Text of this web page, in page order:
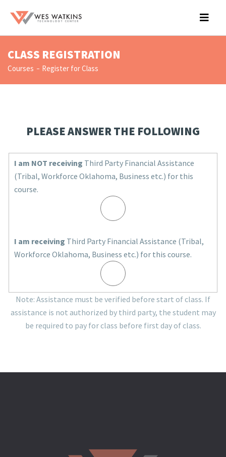
CLASS REGISTRATION
Courses Register for Class
PLEASE ANSWER THE FOLLOWING
I am NOT receiving Third Party Financial Assistance
(Tribal, Workforce Oklahoma, Business etc.) for this
course.
I am receiving Third Party Financial Assistance (Tribal,
Workforce Oklahoma, Business etc.) for this course.
Note: Assistance must be verified before start of class. If
assistance is not authorized by third party, the student may
be required to pay for class before first day of class.